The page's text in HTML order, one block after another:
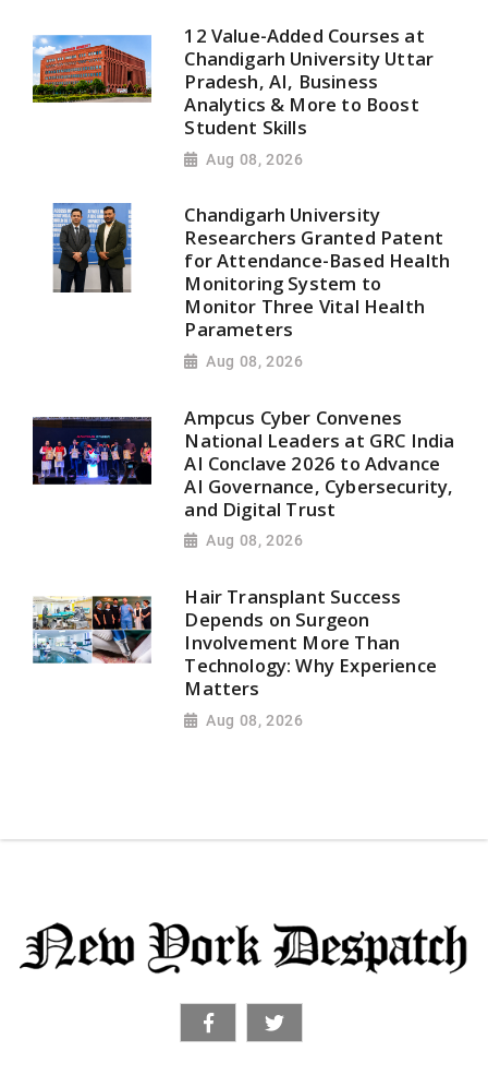
12 Value-Added Courses at
Chandigarh University Uttar
Pradesh, AI, Business
Analytics & More to Boost
Student Skills
Aug 08, 2026
Chandigarh University
Researchers Granted Patent
for Attendance-Based Health
Monitoring System to
Monitor Three Vital Health
Parameters
Aug 08, 2026
Ampcus Cyber Convenes
National Leaders at GRC India
AI Conclave 2026 to Advance
AI Governance, Cybersecurity,
and Digital Trust
Aug 08, 2026
Hair Transplant Success
Depends on Surgeon
Involvement More Than
Technology: Why Experience
Matters
Aug 08, 2026